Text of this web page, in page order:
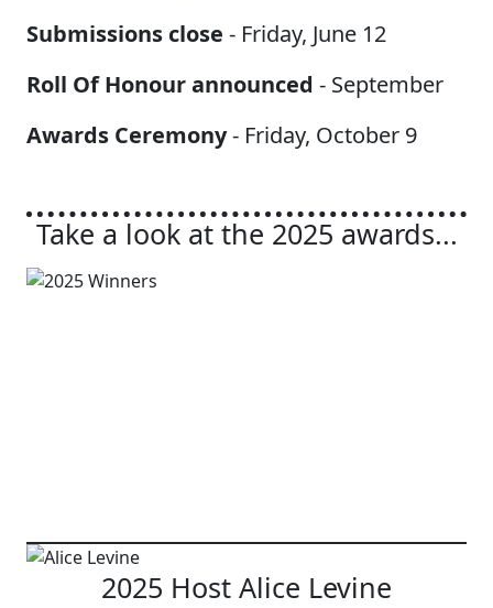
Submissions close - Friday, June 12
Roll Of Honour announced - September
Awards Ceremony- Friday, October 9
Take a look at the 2025 awards...
2025 Host Alice Levine